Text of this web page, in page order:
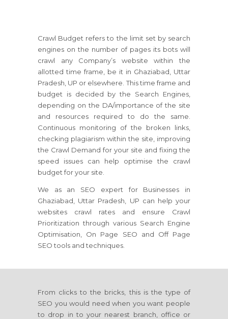
Crawl Budget refers to the limit set by search
engines on the number of pages its bots will
crawl any Company’s website within the
allotted time frame, be it in Ghaziabad, Uttar
Pradesh, UP or elsewhere. This time frame and
budget is decided by the Search Engines,
depending on the DA/importance of the site
and resources required to do the same.
Continuous monitoring of the broken links,
checking plagiarism within the site, improving
the Crawl Demand for your site and fixing the
speed issues can help optimise the crawl
budget for your site.
We as an SEO expert for Businesses in
Ghaziabad, Uttar Pradesh, UP can help your
websites crawl rates and ensure Crawl
Prioritization through various Search Engine
Optimisation, On Page SEO and Off Page
SEO tools and techniques.
From clicks to the bricks, this is the type of
SEO you would need when you want people
to drop in to your nearest branch, office or